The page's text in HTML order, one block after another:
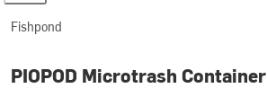
Fishpond
PIOPOD Microtrash Container